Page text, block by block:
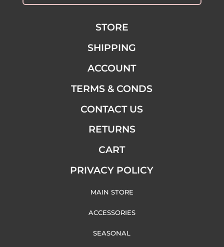
STORE
SHIPPING
ACCOUNT
TERMS & CONDS
CONTACT US
RETURNS
CART
PRIVACY POLICY
MAIN STORE
ACCESSORIES
SEASONAL